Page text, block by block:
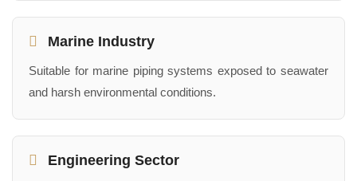
Marine Industry
Suitable for marine piping systems exposed to seawater
and harsh environmental conditions.
Engineering Sector